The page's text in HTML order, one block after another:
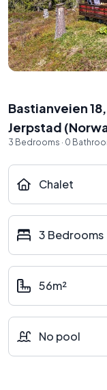
Bastianveien
Jerpstad (
3 Bedrooms · 0
Chalet
3 Bedrooms
56m²
No pool